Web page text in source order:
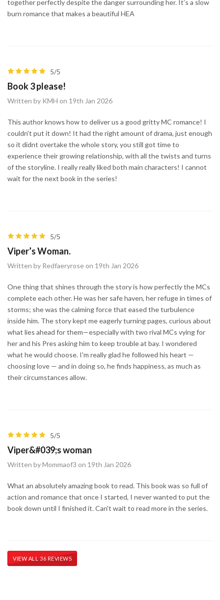
together perfectly despite the danger surrounding her. It’s a slow
burn romance that makes a beautiful HEA
5/5
Book 3 please!
Written by KMH on 19th Jan 2026
This author knows how to deliver us a good gritty MC romance! I
couldn't put it down! It had the right amount of drama, just enough
so it didnt overtake the whole story, you still got time to
experience their growing relationship, with all the twists and turns
of the storyline. I really really liked both main characters! I cannot
wait for the next book in the series!
5/5
Viper’s Woman.
Written by Redfaeryrose on 19th Jan 2026
One thing that shines through the story is how perfectly the MCs
complete each other. He was her safe haven, her refuge in times of
storms; she was the calming force that eased the turbulence
inside him. The story kept me eagerly turning pages, curious about
what lies ahead for them—especially with two rival MCs vying for
her and his Pres asking him to keep trouble at bay. I wondered
what he would choose. I'm really glad he followed his heart —
choosing love — and in doing so, he finds happiness, as much as
their circumstances allow.
5/5
Viper&#039;s woman
Written by Mommaof3 on 19th Jan 2026
What an absolutely amazing book to read. This book was so full of
action and romance that once I started, I never wanted to put the
book down until I finished it. Can't wait to read more in the series.
VIEW ALL 36 REVIEWS